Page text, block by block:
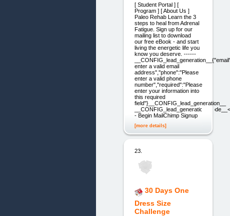
[ Student Portal ] [
Program ] [ About Us ]
Paleo Rehab Learn the 3
steps to heal from Adrenal
Fatigue. Sign up for our
mailing list to download
our free eBook - and start
living the energetic life you
know you deserve. ------
enter a valid email
address","phone":"Please
enter a valid phone
number","required":"Please
enter your information into
this required
field"}__CONFIG_lead_generation__
- Begin MailChimp Signup
[more details]
23.
30 Days One
Dress Size
Challenge